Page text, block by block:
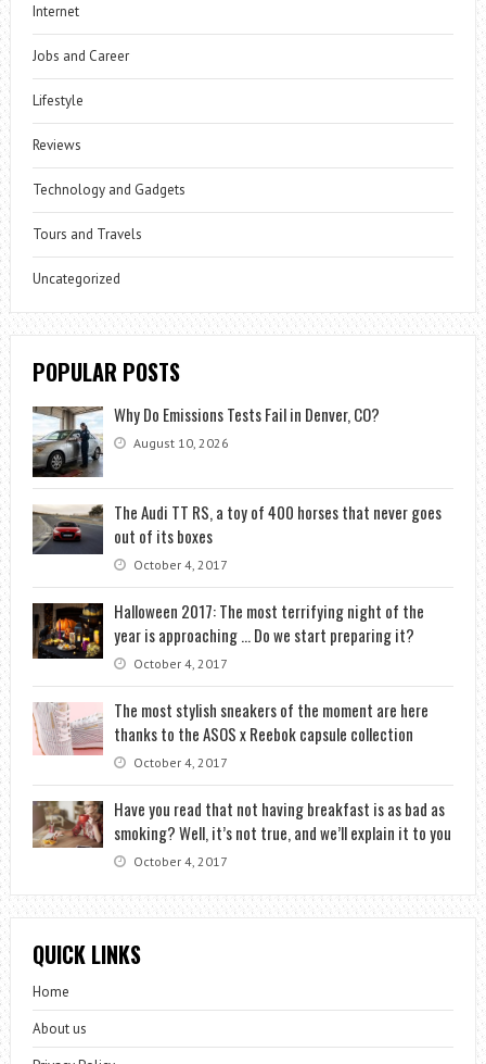
Internet
Jobs and Career
Lifestyle
Reviews
Technology and Gadgets
Tours and Travels
Uncategorized
POPULAR POSTS
Why Do Emissions Tests Fail in Denver, CO?
August 10, 2026
The Audi TT RS, a toy of 400 horses that never goes
out of its boxes
October 4, 2017
Halloween 2017: The most terrifying night of the
year is approaching … Do we start preparing it?
October 4, 2017
The most stylish sneakers of the moment are here
thanks to the ASOS x Reebok capsule collection
October 4, 2017
Have you read that not having breakfast is as bad as
smoking? Well, it’s not true, and we’ll explain it to you
October 4, 2017
QUICK LINKS
Home
About us